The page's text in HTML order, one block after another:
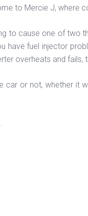
to Mercie J,
to cause one of two
have fuel injector
overheats and fails,
or not, whether